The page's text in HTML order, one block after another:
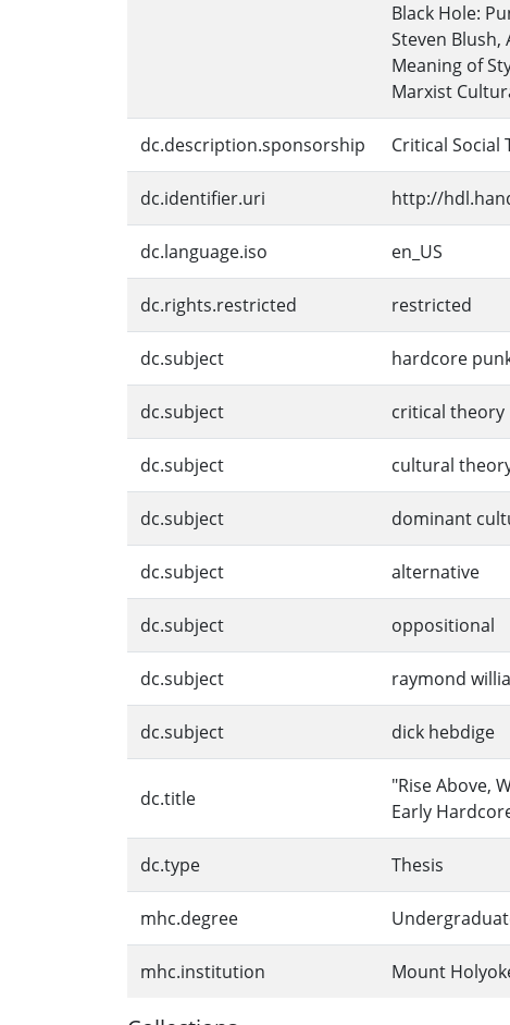
Black Hole:
Steven Blush,
Meaning of
Marxist
dc.description.sponsorship Critical Social
dc.identifier.uri http://
dc.language.iso en_US
dc.rights.restricted restricted
dc.subject hardcore
dc.subject critical theory
dc.subject cultural
dc.subject dominant
dc.subject alternative
dc.subject oppositional
dc.subject raymond
dc.subject dick hebdige
dc.title
"Rise Above,
Early
dc.type Thesis
mhc.degree
mhc.institution Mount